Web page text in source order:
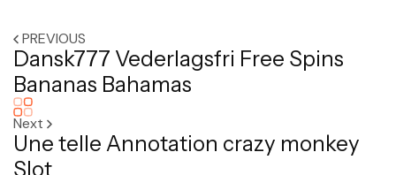
PREVIOUS
Dansk777 Vederlagsfri Free Spins
Bananas Bahamas
Next
Une telle Annotation crazy monkey
Slot